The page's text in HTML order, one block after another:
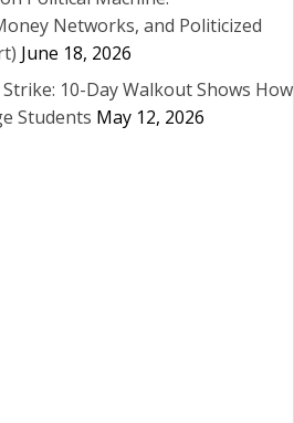
Networks, and Politicized
June 18, 2026
10-Day Walkout Shows How
Students May 12, 2026